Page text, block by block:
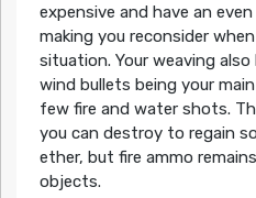
expensive and have an
making you reconsider
situation. Your weaving
wind bullets being your
few fire and water shots.
you can destroy to regain
ether, but fire ammo
objects.